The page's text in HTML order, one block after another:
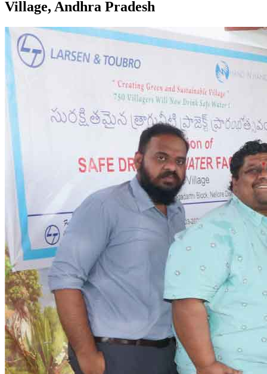
Village, Andhra Pradesh